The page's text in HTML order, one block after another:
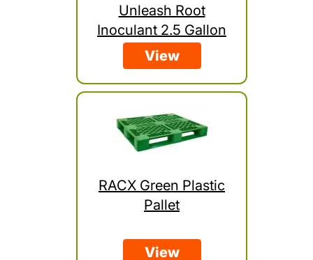
Unleash Root
Inoculant 2.5 Gallon
View
RACX Green Plastic
Pallet
View